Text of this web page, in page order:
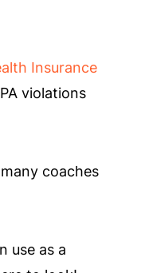
Insurance
violations
coaches
use as a